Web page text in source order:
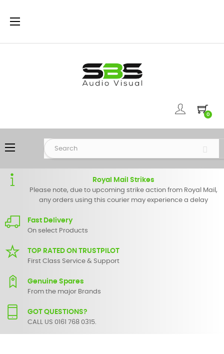
Toggle
☰
0
Toggle
navigation
☰
Royal Mail Strikes
Please note, due to upcoming strike action from Royal Mail,
any orders using this courier may experience a delay
Fast Delivery
On select Products
TOP RATED ON TRUSTPILOT
First Class Service & Support
Genuine Spares
From the major Brands
GOT QUESTIONS?
CALL US 0161 768 0315.